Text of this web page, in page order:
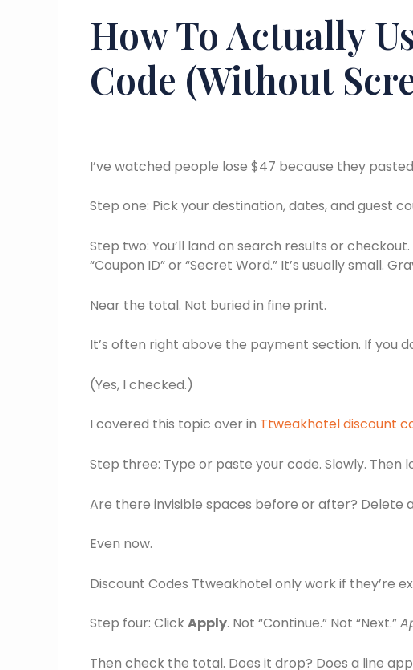
How To Actually
Code (Without
I’ve watched people lose $47 because they
Step one: Pick your destination, dates, and guest
Step two: You’ll land on search results or
“Coupon ID” or “Secret Word.” It’s usually small.
Near the total. Not buried in fine print.
It’s often right above the payment section. If you
(Yes, I checked.)
I covered this topic over in Ttweakhotel discount
Step three: Type or paste your code. Slowly. Then
Are there invisible spaces before or after? Delete
Even now.
Discount Codes Ttweakhotel only work if they’re
Step four: ClickApply. Not “Continue.” Not “Next.”
Then check the total. Does it drop? Does a line